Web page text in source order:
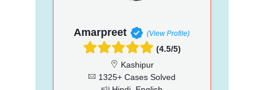
Amarpreet (View Profile)
(4.5/5)
Kashipur
1325+ Cases Solved